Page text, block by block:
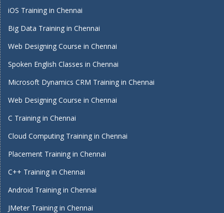
iOS Training in Chennai
Big Data Training in Chennai
Web Designing Course in Chennai
Spoken English Classes in Chennai
Microsoft Dynamics CRM Training in Chennai
Web Designing Course in Chennai
C Training in Chennai
Cloud Computing Training in Chennai
Placement Training in Chennai
C++ Training in Chennai
Android Training in Chennai
JMeter Training in Chennai